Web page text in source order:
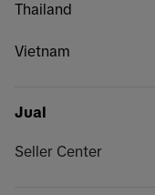
Thailand
Vietnam
Jual
Seller Center